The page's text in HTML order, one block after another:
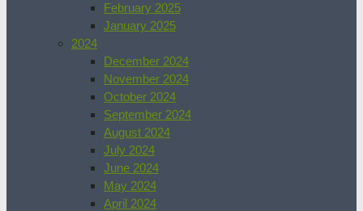
February 2025
January 2025
2024
December 2024
November 2024
October 2024
September 2024
August 2024
July 2024
June 2024
May 2024
April 2024